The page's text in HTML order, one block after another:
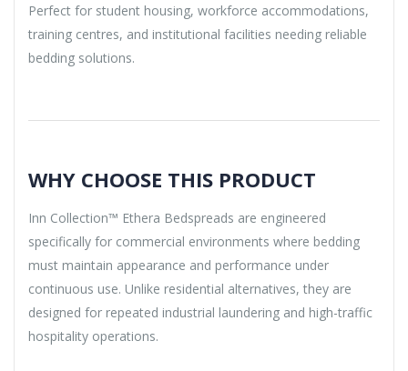
Perfect for student housing, workforce accommodations,
training centres, and institutional facilities needing reliable
bedding solutions.
WHY CHOOSE THIS PRODUCT
Inn Collection™ Ethera Bedspreads are engineered
specifically for commercial environments where bedding
must maintain appearance and performance under
continuous use. Unlike residential alternatives, they are
designed for repeated industrial laundering and high-traffic
hospitality operations.